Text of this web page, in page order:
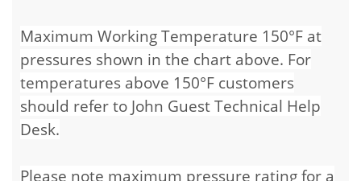
Maximum Working Temperature 150°F at
pressures shown in the chart above. For
temperatures above 150°F customers
should refer to John Guest Technical Help
Desk.
Please note maximum pressure rating for a